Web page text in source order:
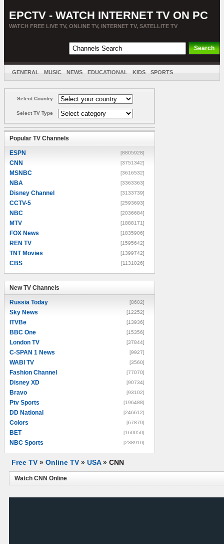
EPCTV - WATCH INTERNET TV ON PC
WATCH FREE LIVE TV, ONLINE TV, INTERNET TV, SATELLITE TV
GENERAL MUSIC NEWS EDUCATIONAL KIDS SPORTS
Select Country
Select TV Type
Popular TV Channels
ESPN [8805928]
CNN [3751342]
MSNBC [3616532]
NBA [3363363]
Disney Channel [3133739]
CCTV-5 [2593693]
NBC [2036684]
MTV [1888171]
FOX News [1835906]
REN TV [1595642]
TNT Movies [1399742]
CBS [1131026]
New TV Channels
Russia Today [8602]
Sky News [12252]
ITVBe [13936]
BBC One [15356]
London TV [37844]
C-SPAN 1 News [9927]
WABI TV [3560]
Fashion Channel [77070]
Disney XD [90734]
Bravo [93102]
Ptv Sports [196488]
DD National [246612]
Colors [67870]
BET [160050]
NBC Sports [238910]
Free TV » Online TV » USA» CNN
Watch CNN Online